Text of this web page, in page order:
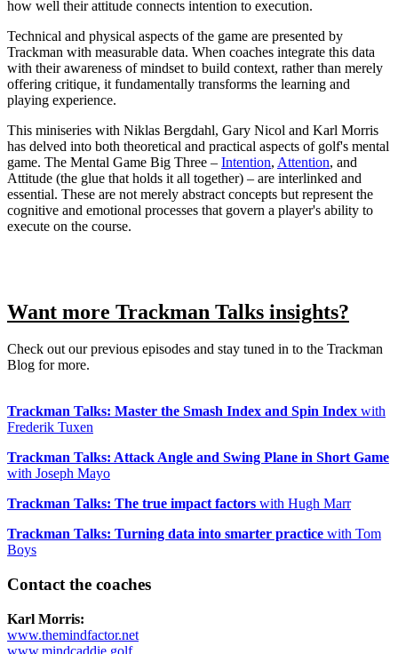
A home setup that paid off for everyone
All Tournaments Majesticks Monthly Medal
how well their attitude connects intention to execution.
Technical and physical aspects of the game are presented by
Trackman with measurable data. When coaches integrate this data
with their awareness of mindset to build context, rather than merely
offering critique, it fundamentally transforms the learning and
playing experience.
This miniseries with Niklas Bergdahl, Gary Nicol and Karl Morris
has delved into both theoretical and practical aspects of golf's mental
game. The Mental Game Big Three – Intention, Attention, and
Attitude (the glue that holds it all together) – are interlinked and
essential. These are not merely abstract concepts but represent the
cognitive and emotional processes that govern a player's ability to
execute on the course.
Want more Trackman Talks insights?
Check out our previous episodes and stay tuned in to the Trackman
Blog for more.
Trackman Talks: Master the Smash Index and Spin Index with
Frederik Tuxen
Trackman Talks: Attack Angle and Swing Plane in Short Game
with Joseph Mayo
Trackman Talks: The true impact factors with Hugh Marr
Trackman Talks: Turning data into smarter practice with Tom
Boys
Contact the coaches
Karl Morris:
www.themindfactor.net
www.mindcaddie.golf